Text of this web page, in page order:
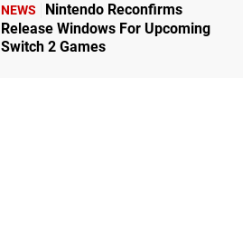
NEWS
Nintendo Reconfirms
Release Windows For Upcoming
Switch 2 Games